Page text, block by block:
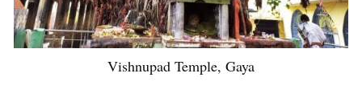
Vishnupad Temple, Gaya